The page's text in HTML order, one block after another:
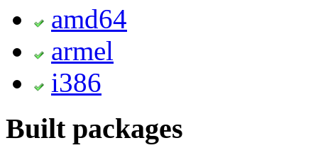
amd64
armel
i386
Built packages